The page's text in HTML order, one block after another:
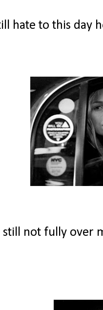
hate to this day
still not fully over